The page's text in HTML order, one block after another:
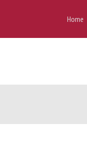
Home